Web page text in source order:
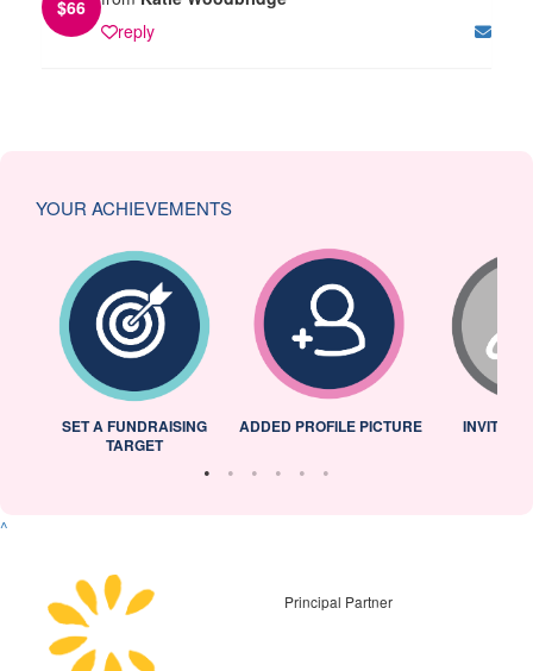
$66
reply
YOUR ACHIEVEMENTS
SET A FUNDRAISING
TARGET
ADDED PROFILE PICTURE INVITED
^
Principal Partner